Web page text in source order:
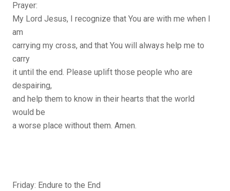
Prayer:
My Lord Jesus, I recognize that You are with me when I
am
carrying my cross, and that You will always help me to
carry
it until the end. Please uplift those people who are
despairing,
and help them to know in their hearts that the world
would be
a worse place without them. Amen.
Friday: Endure to the End